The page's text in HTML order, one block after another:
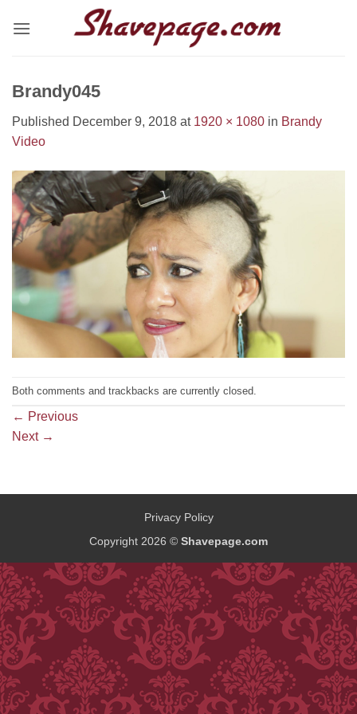
Brandy045
Published December 9, 2018 at 1920 × 1080 in Brandy
Video
Both comments and trackbacks are currently closed.
← Previous
Next →
Privacy Policy
Copyright 2026 © Shavepage.com